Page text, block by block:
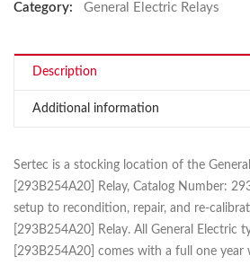
Category:
General Electric Relays
Description
Additional information
Sertec is a stocking location of the
[293B254A20] Relay, Catalog Number:
setup to recondition, repair, and re-
[293B254A20] Relay. All General Electric
[293B254A20] comes with a full one year